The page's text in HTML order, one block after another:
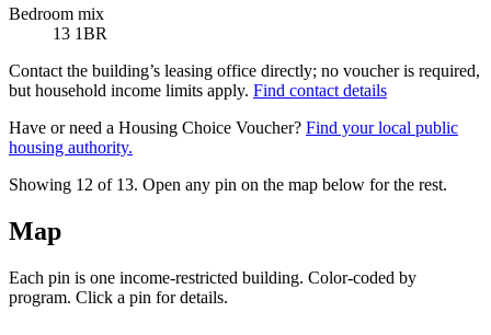
Bedroom mix
13 1BR
Contact the building’s leasing office directly; no voucher is required,
but household income limits apply. Find contact details
Have or need a Housing Choice Voucher? Find your local public
housing authority.
Showing 12 of 13. Open any pin on the map below for the rest.
Map
Each pin is one income-restricted building. Color-coded by
program. Click a pin for details.